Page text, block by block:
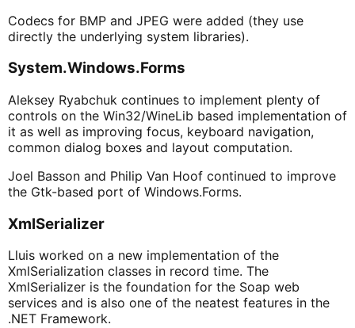
Codecs for BMP and JPEG were added (they use
directly the underlying system libraries).
System.Windows.Forms
Aleksey Ryabchuk continues to implement plenty of
controls on the Win32/WineLib based implementation of
it as well as improving focus, keyboard navigation,
common dialog boxes and layout computation.
Joel Basson and Philip Van Hoof continued to improve
the Gtk-based port of Windows.Forms.
XmlSerializer
Lluis worked on a new implementation of the
XmlSerialization classes in record time. The
XmlSerializer is the foundation for the Soap web
services and is also one of the neatest features in the
.NET Framework.